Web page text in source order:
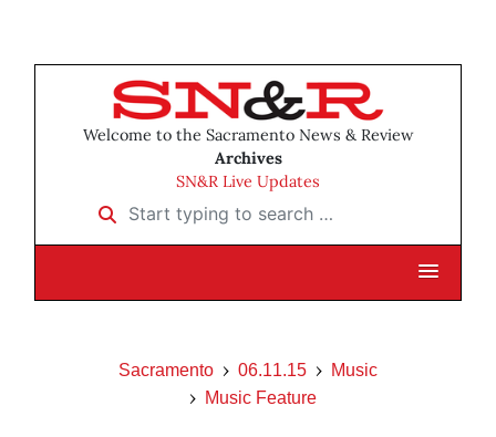
Welcome to the Sacramento News & Review
Archives
SN&R Live Updates
Start typing to search …
Sacramento 06.11.15
Music
Music Feature